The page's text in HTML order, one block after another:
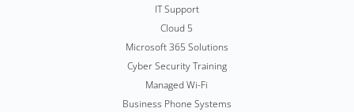
IT Support
Cloud 5
Microsoft 365 Solutions
Cyber Security Training
Managed Wi-Fi
Business Phone Systems